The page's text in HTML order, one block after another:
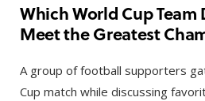
Which World Cup Team
Meet the Greatest
A group of football supporters
Cup match while discussing